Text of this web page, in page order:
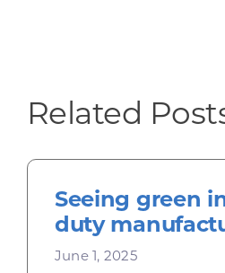
Related
Seeing green
duty
June 1, 2025